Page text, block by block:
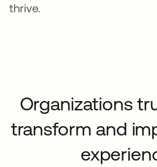
thrive.
Organizations
transform and